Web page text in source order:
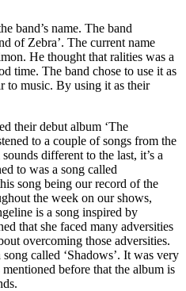
band’s name. The band
of Zebra’. The current name
He thought that ralities was a
time. The band chose to use it as
to music. By using it as their
their debut album ‘The
to a couple of songs from the
different to the last, it’s a
to was a song called
song being our record of the
the week on our shows,
is a song inspired by
that she faced many adversities
overcoming those adversities.
called ‘Shadows’. It was very
before that the album is